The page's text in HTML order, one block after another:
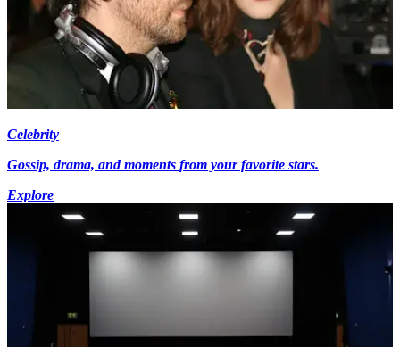
Celebrity
Gossip, drama, and moments from your favorite stars.
Explore